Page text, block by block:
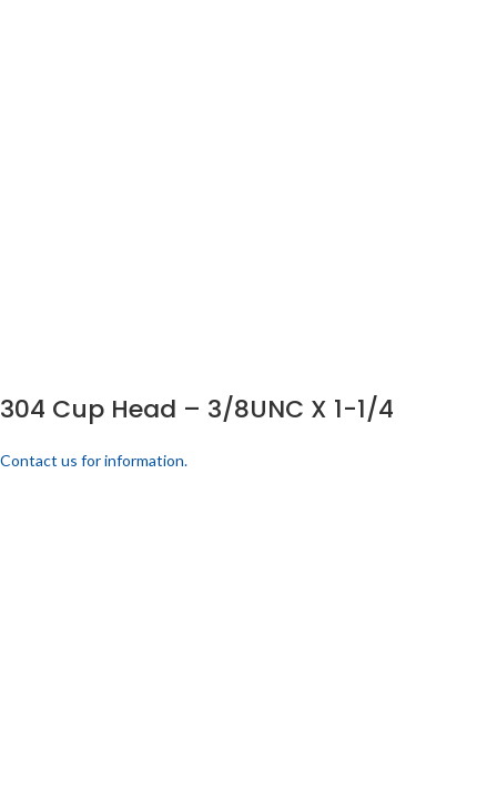
304 Cup Head – 3/8UNC X 1-1/4
Contact us for information.